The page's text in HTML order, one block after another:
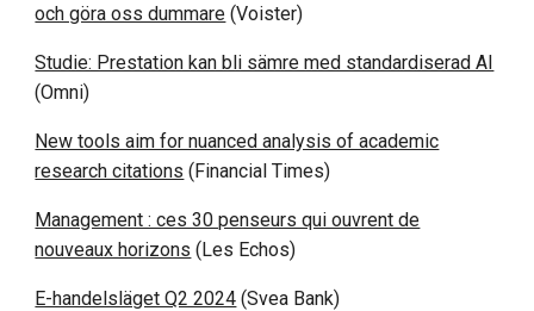
och göra oss dummare (Voister)
Studie: Prestation kan bli sämre med standardiserad AI
(Omni)
New tools aim for nuanced analysis of academic
research citations (Financial Times)
Management : ces 30 penseurs qui ouvrent de
nouveaux horizons (Les Echos)
E-handelsläget Q2 2024 (Svea Bank)